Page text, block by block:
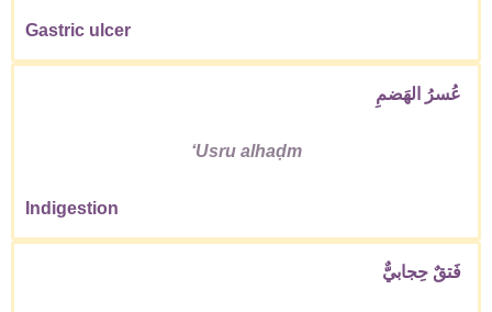
Gastric ulcer
Indigestion
ʻUsru alhaḍm
عُسرُ الهَضمِ
فَتقٌ حِجابيٌّ